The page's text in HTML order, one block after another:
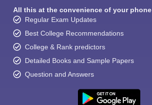
All this at the convenience of your phone
Regular Exam Updates
Best College Recommendations
College & Rank predictors
Detailed Books and Sample Papers
Question and Answers